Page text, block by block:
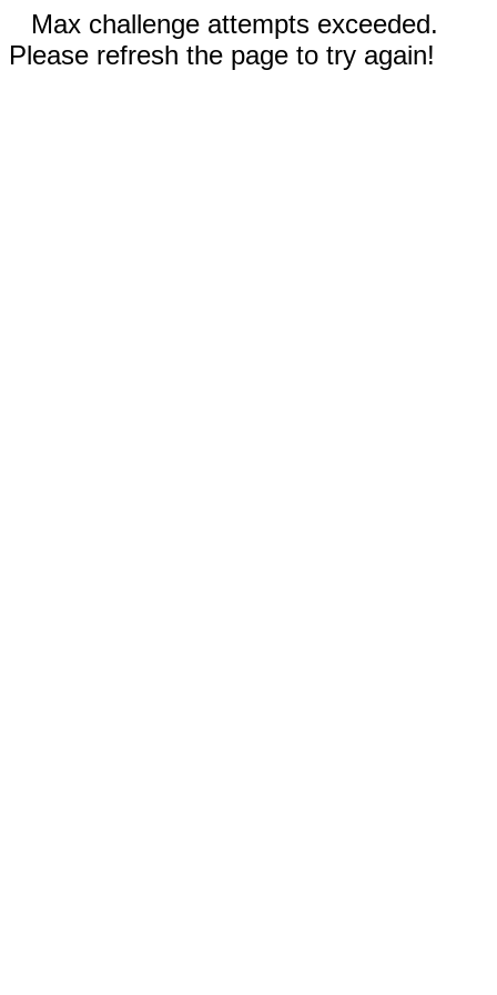
Max challenge attempts exceeded.
Please refresh the page to try again!